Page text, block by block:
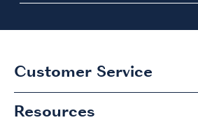
Customer Service
Resources